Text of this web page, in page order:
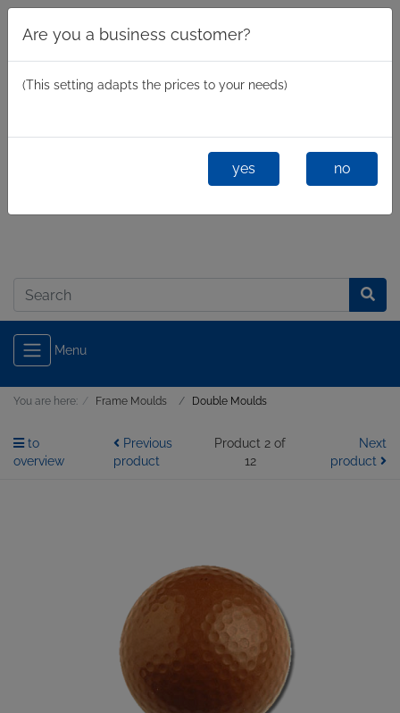
Menu
Are you a business customer?
(This setting adapts the prices to your needs)
yes no
You are here: Frame Moulds Double Moulds
to
overview
Previous
product
Product 2 of
12
Next
product